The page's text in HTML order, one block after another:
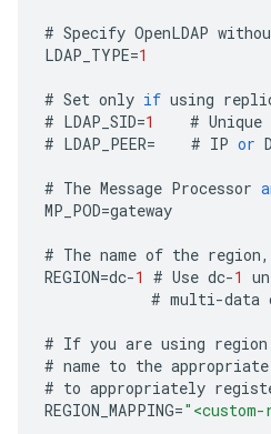
# Specify OpenLDAP
LDAP_TYPE=1
# Set only if using
# LDAP_SID=1 # Unique
# LDAP_PEER= # IP or
# The Message Processor
MP_POD=gateway
# The name of the region,
REGION=dc-1 # Use dc-1
# multi-data
# If you are using region
# name to the appropriate
# to appropriately
REGION_MAPPING=